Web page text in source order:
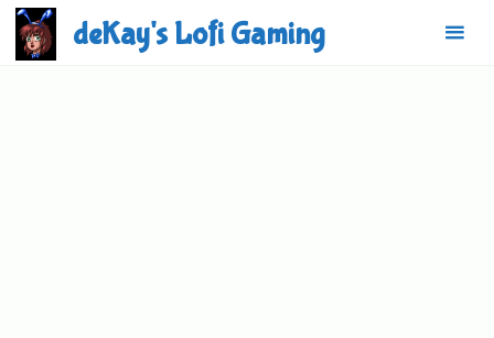
Skip
content
deKay's Lofi Gaming